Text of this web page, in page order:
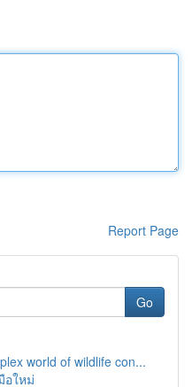
Report Page
Go
world of wildlife con...
อใหม่